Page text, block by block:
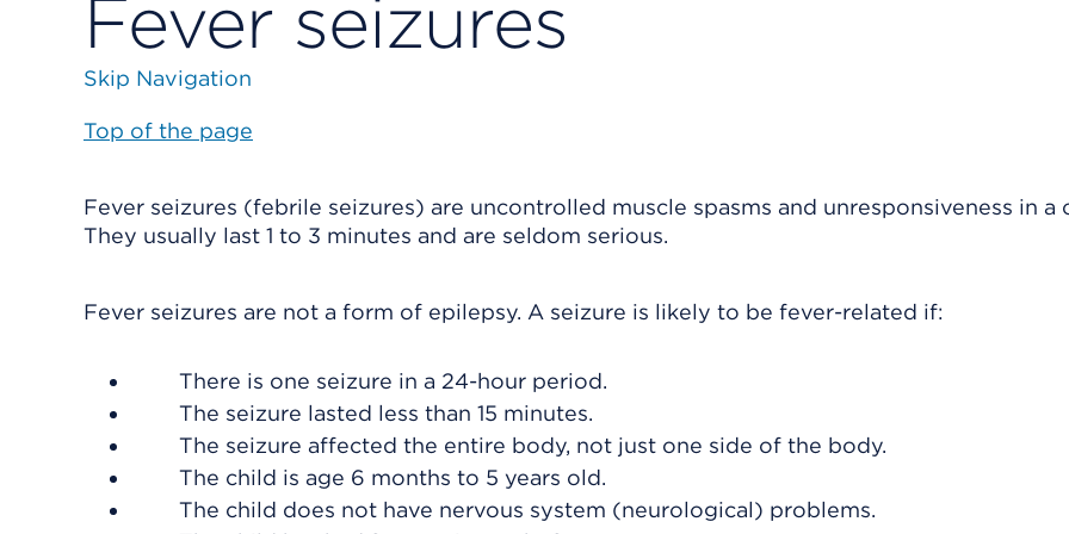
Fever seizures
Skip Navigation
Top of the page
Fever seizures (febrile seizures) are uncontrolled muscle spasms and unresponsiveness in a
They usually last 1 to 3 minutes and are seldom serious.
Fever seizures are not a form of epilepsy. A seizure is likely to be fever-related if:
There is one seizure in a 24-hour period.
The seizure lasted less than 15 minutes.
The seizure affected the entire body, not just one side of the body.
The child is age 6 months to 5 years old.
The child does not have nervous system (neurological) problems.